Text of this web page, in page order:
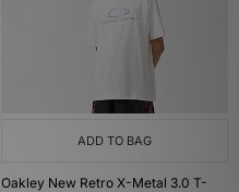
ADD TO BAG
Oakley New Retro X-Metal 3.0 T-